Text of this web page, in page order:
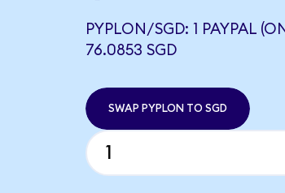
PYPLON/SGD: 1 PAYPAL
76.0853 SGD
SWAP PYPLON TO SGD